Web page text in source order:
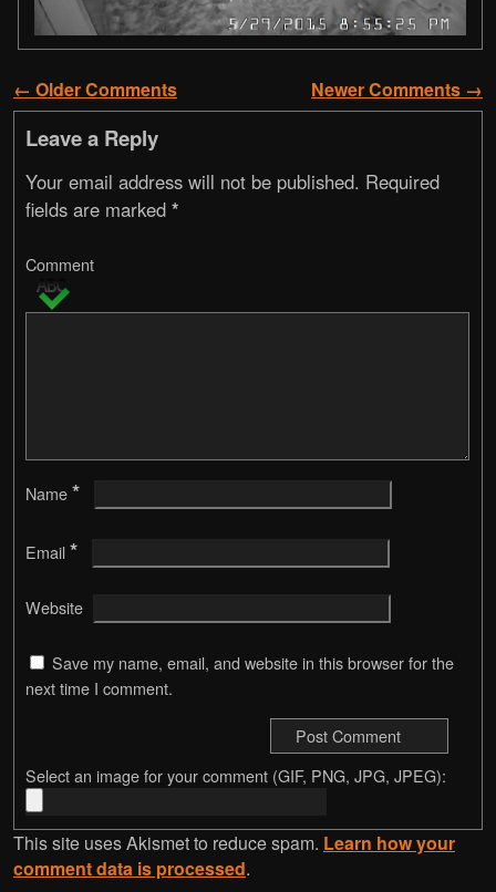
Comment navigation
← Older Comments Newer Comments →
Leave a Reply
Your email address will not be published. Required
fields are marked *
Comment
Name *
Email *
Website
Save my name, email, and website in this browser for the
next time I comment.
Select an image for your comment (GIF, PNG, JPG, JPEG):
This site uses Akismet to reduce spam. Learn how your
comment data is processed.